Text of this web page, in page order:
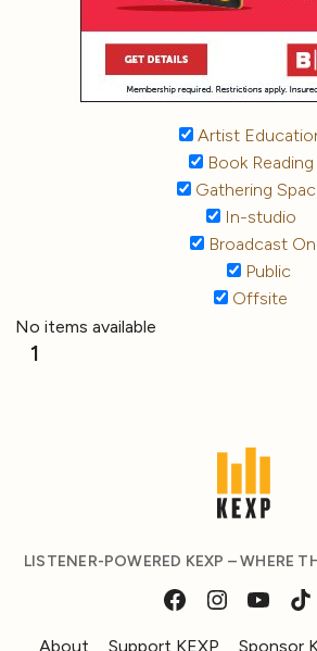
Artist
Book Reading
Gathering
In-studio
Broadcast
Public
Offsite
No items available
1
LISTENER-POWERED KEXP – WHERE
About Support KEXP Sponsor